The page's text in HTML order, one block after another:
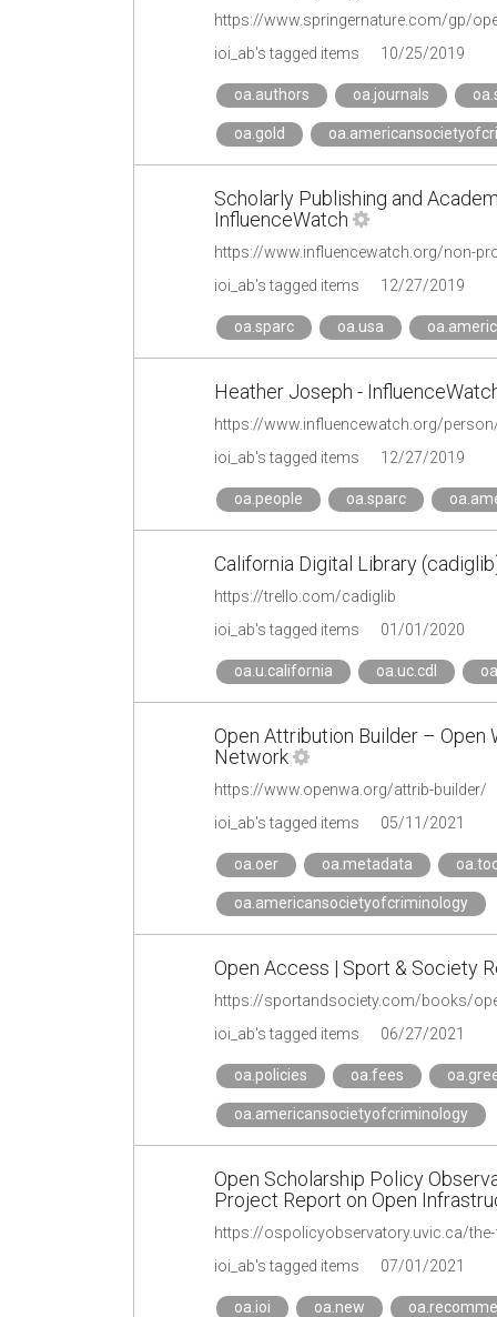
https://www.springernature.com/gp/
ioi_ab's tagged items
10/25/2019
oa.authors oa.journals
oa.gold
Scholarly Publishing and
InfluenceWatch
ioi_ab's tagged items 12/27/2019
oa.sparc oa.usa
Heather Joseph -
https://www.influencewatch.org/
ioi_ab's tagged items
12/27/2019
oa.people oa.sparc
California Digital Library
https://trello.com/cadiglib
ioi_ab's tagged items
01/01/2020
oa.u.california oa.uc.cdl
Open Attribution Builder – Open
Network
https://www.openwa.org/attrib-builder/
ioi_ab's tagged items
05/11/2021
oa.oer oa.metadata
oa.americansocietyofcriminology
Open Access | Sport & Society
https://sportandsociety.com/books/
ioi_ab's tagged items
06/27/2021
oa.policies oa.fees
oa.americansocietyofcriminology
Open Scholarship Policy
Project Report on Open
ioi_ab's tagged items 07/01/2021
oa.ioi oa.new